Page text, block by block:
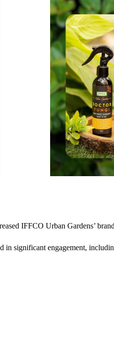
IFFCO Urban Gardens’
in significant engagement,